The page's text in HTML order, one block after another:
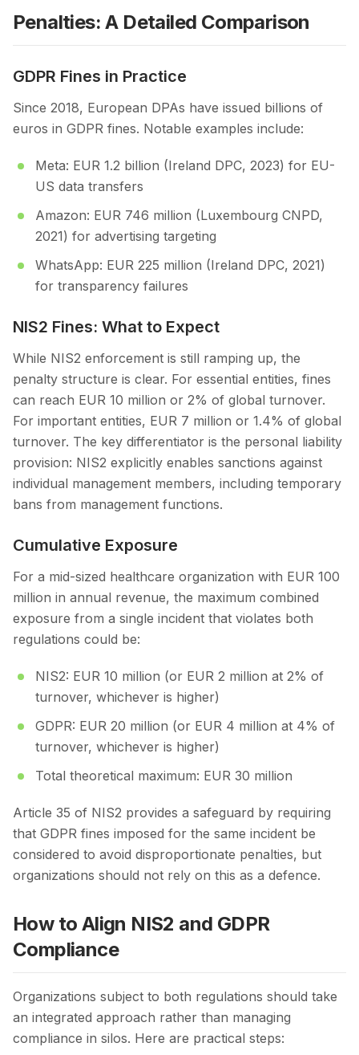
Penalties: A Detailed Comparison
GDPR Fines in Practice
Since 2018, European DPAs have issued billions of
euros in GDPR fines. Notable examples include:
Meta: EUR 1.2 billion (Ireland DPC, 2023) for EU-
US data transfers
Amazon: EUR 746 million (Luxembourg CNPD,
2021) for advertising targeting
WhatsApp: EUR 225 million (Ireland DPC, 2021)
for transparency failures
NIS2 Fines: What to Expect
While NIS2 enforcement is still ramping up, the
penalty structure is clear. For essential entities, fines
can reach EUR 10 million or 2% of global turnover.
For important entities, EUR 7 million or 1.4% of global
turnover. The key differentiator is the personal liability
provision: NIS2 explicitly enables sanctions against
individual management members, including temporary
bans from management functions.
Cumulative Exposure
For a mid-sized healthcare organization with EUR 100
million in annual revenue, the maximum combined
exposure from a single incident that violates both
regulations could be:
NIS2: EUR 10 million (or EUR 2 million at 2% of
turnover, whichever is higher)
GDPR: EUR 20 million (or EUR 4 million at 4% of
turnover, whichever is higher)
Total theoretical maximum: EUR 30 million
Article 35 of NIS2 provides a safeguard by requiring
that GDPR fines imposed for the same incident be
considered to avoid disproportionate penalties, but
organizations should not rely on this as a defence.
How to Align NIS2 and GDPR
Compliance
Organizations subject to both regulations should take
an integrated approach rather than managing
compliance in silos. Here are practical steps: